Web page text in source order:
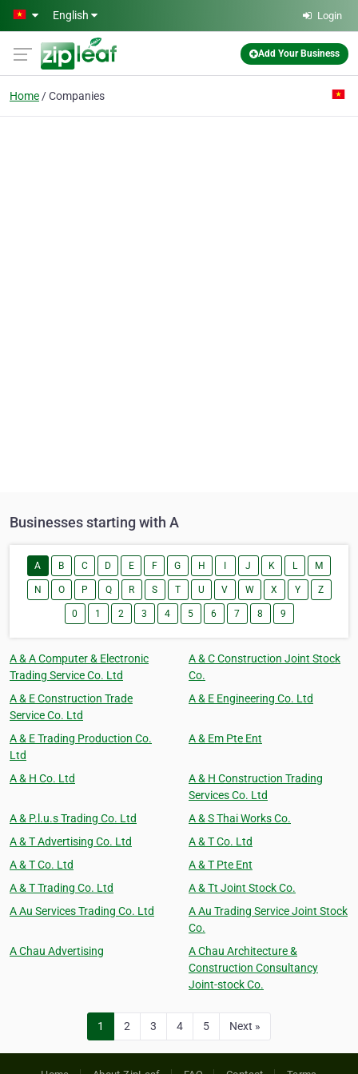
Skip to main content
English Login
Add Your Business
Home Companies
Businesses starting with A
A B C D E F G H J K L M
N O P Q R S T U V W X Y Z
0 1 2 3 4 5 6 7 8 9
A & A Computer & Electronic
Trading Service Co. Ltd
A & C Construction Joint Stock
Co.
A & E Construction Trade
Service Co. Ltd
A & E Engineering Co. Ltd
A & E Trading Production Co.
Ltd
A & Em Pte Ent
A & H Co. Ltd
A & H Construction Trading
Services Co. Ltd
A & P.l.u.s Trading Co. Ltd
A & S Thai Works Co.
A & T Advertising Co. Ltd
A & T Co. Ltd
A & T Co. Ltd
A & T Pte Ent
A & T Trading Co. Ltd
A & Tt Joint Stock Co.
A Au Services Trading Co. Ltd
A Au Trading Service Joint Stock
Co.
A Chau Advertising
A Chau Architecture &
Construction Consultancy
Joint-stock Co.
1 2 3 4 5 Next »